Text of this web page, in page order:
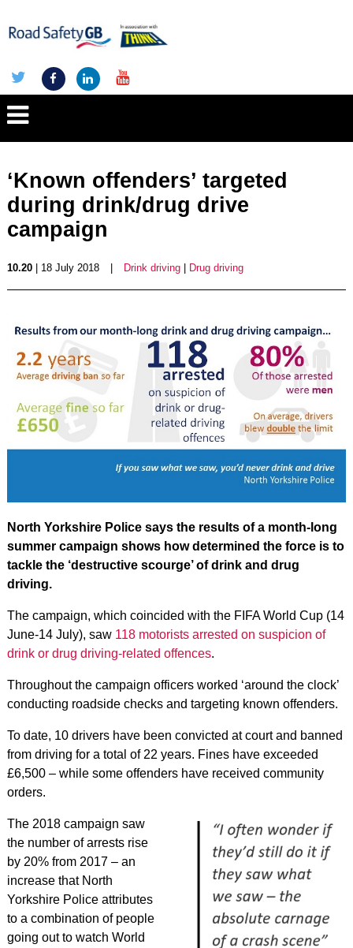
‘Known offenders’ targeted
during drink/drug drive
campaign
10.20| 18 July 2018 Drink driving| Drug driving
North Yorkshire Police says the results of a month-long
summer campaign shows how determined the force is to
tackle the ‘destructive scourge’ of drink and drug
driving.
The campaign, which coincided with the FIFA World Cup (14
June-14 July), saw 118 motorists arrested on suspicion of
drink or drug driving-related offences.
Throughout the campaign officers worked ‘around the clock’
conducting roadside checks and targeting known offenders.
To date, 10 drivers have been convicted at court and banned
from driving for a total of 22 years. Fines have exceeded
£6,500 – while some offenders have received community
orders.
The 2018 campaign saw
the number of arrests rise
by 20% from 2017 – an
increase that North
Yorkshire Police attributes
to a combination of people
going out to watch World